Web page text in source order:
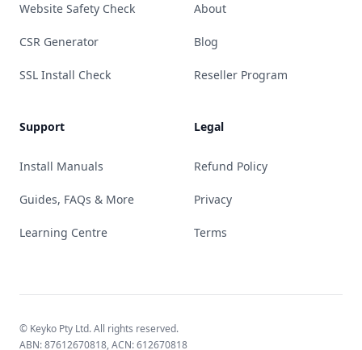
Website Safety Check
CSR Generator
SSL Install Check
Support
Install Manuals
Guides, FAQs & More
Learning Centre
About
Blog
Reseller Program
Legal
Refund Policy
Privacy
Terms
© Keyko Pty Ltd. All rights reserved.
ABN: 87612670818, ACN: 612670818